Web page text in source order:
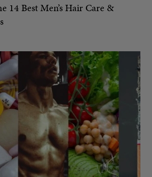
14 Best Men’s Hair Care &